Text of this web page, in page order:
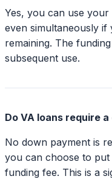
Yes, you can use
even simultaneously if
remaining. The
subsequent use.
Do VA loans require
No down payment is
you can choose to
funding fee. This is a